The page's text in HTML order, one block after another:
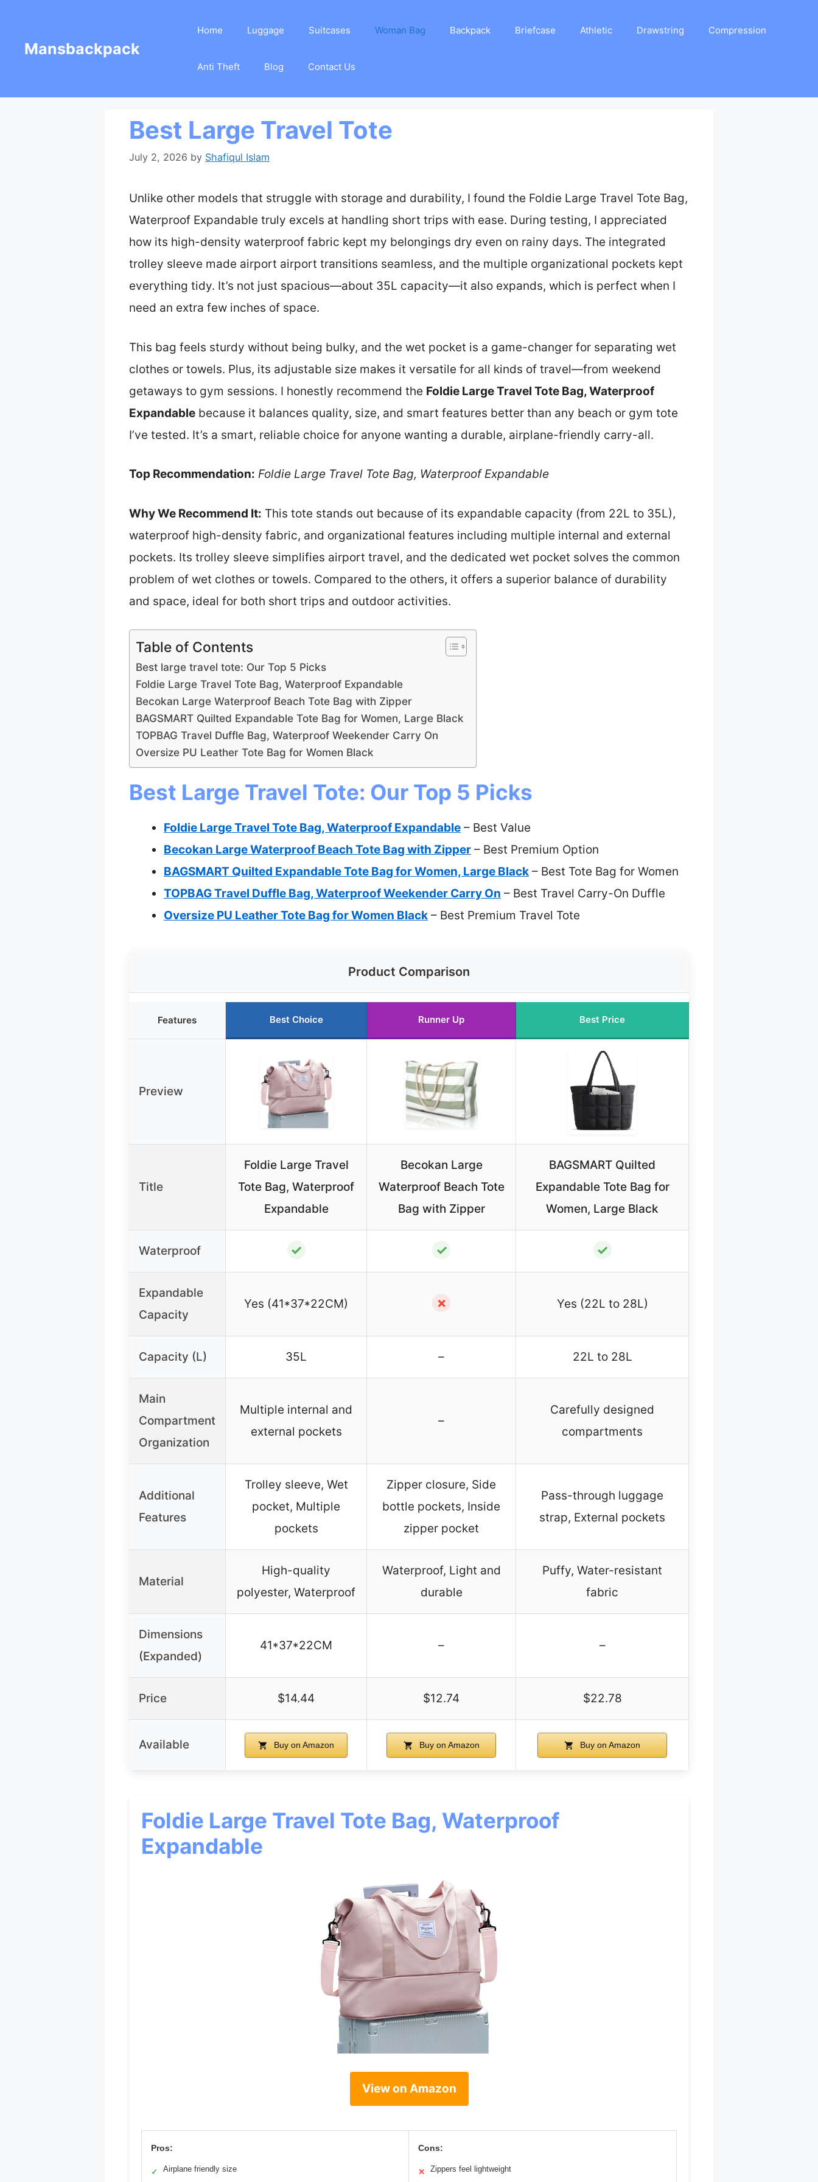
contentMansbackpack
Home Luggage Suitcases Woman Bag Backpack Briefcase Athletic Drawstring Compression
Anti Theft Blog Contact Us
Best Large Travel Tote
July 2, 2026 by Shafiqul Islam
Unlike other models that struggle with storage and durability, I found the Foldie Large Travel Tote Bag,
Waterproof Expandable truly excels at handling short trips with ease. During testing, I appreciated
how its high-density waterproof fabric kept my belongings dry even on rainy days. The integrated
trolley sleeve made airport airport transitions seamless, and the multiple organizational pockets kept
everything tidy. It’s not just spacious—about 35L capacity—it also expands, which is perfect when I
need an extra few inches of space.
This bag feels sturdy without being bulky, and the wet pocket is a game-changer for separating wet
clothes or towels. Plus, its adjustable size makes it versatile for all kinds of travel—from weekend
getaways to gym sessions. I honestly recommend the Foldie Large Travel Tote Bag, Waterproof
Expandable because it balances quality, size, and smart features better than any beach or gym tote
I’ve tested. It’s a smart, reliable choice for anyone wanting a durable, airplane-friendly carry-all.
Top Recommendation: Foldie Large Travel Tote Bag, Waterproof Expandable
Why We Recommend It: This tote stands out because of its expandable capacity (from 22L to 35L),
waterproof high-density fabric, and organizational features including multiple internal and external
pockets. Its trolley sleeve simplifies airport travel, and the dedicated wet pocket solves the common
problem of wet clothes or towels. Compared to the others, it offers a superior balance of durability
and space, ideal for both short trips and outdoor activities.
Table of Contents
Best large travel tote: Our Top 5 Picks
Foldie Large Travel Tote Bag, Waterproof Expandable
Becokan Large Waterproof Beach Tote Bag with Zipper
BAGSMART Quilted Expandable Tote Bag for Women, Large Black
TOPBAG Travel Duffle Bag, Waterproof Weekender Carry On
Oversize PU Leather Tote Bag for Women Black
Best Large Travel Tote: Our Top 5 Picks
Foldie Large Travel Tote Bag, Waterproof Expandable – Best Value
Becokan Large Waterproof Beach Tote Bag with Zipper – Best Premium Option
BAGSMART Quilted Expandable Tote Bag for Women, Large Black – Best Tote Bag for Women
TOPBAG Travel Duffle Bag, Waterproof Weekender Carry On – Best Travel Carry-On Duffle
Oversize PU Leather Tote Bag for Women Black – Best Premium Travel Tote
Product Comparison
Features Best Choice Runner Up Best Price
Preview
Title
Foldie Large Travel
Tote Bag, Waterproof
Expandable
Becokan Large
Waterproof Beach Tote
Bag with Zipper
BAGSMART Quilted
Expandable Tote Bag for
Women, Large Black
Waterproof ✓ ✓ ✓
Expandable
Capacity
Yes (41*37*22CM) ✗ Yes (22L to 28L)
Capacity (L) 35L – 22L to 28L
Main
Compartment
Organization
Multiple internal and
external pockets
–
Carefully designed
compartments
Additional
Features
Trolley sleeve, Wet
pocket, Multiple
pockets
Zipper closure, Side
bottle pockets, Inside
zipper pocket
Pass-through luggage
strap, External pockets
Material
High-quality
polyester, Waterproof
Waterproof, Light and
durable
Puffy, Water-resistant
fabric
Dimensions
(Expanded)
41*37*22CM – –
Price $14.44 $12.74 $22.78
Available Buy on Amazon Buy on Amazon Buy on Amazon
Foldie Large Travel Tote Bag, Waterproof
Expandable
View on Amazon
Pros:
✓ Airplane friendly size
Cons:
✕ Zippers feel lightweight